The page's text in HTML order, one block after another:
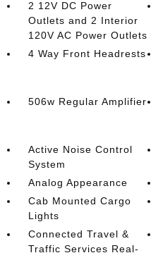
2 12V DC Power
Outlets and 2 Interior
120V AC Power Outlets
4 Way Front Headrests
506w Regular Amplifier
Active Noise Control
System
Analog Appearance
Cab Mounted Cargo
Lights
Connected Travel &
Traffic Services Real-